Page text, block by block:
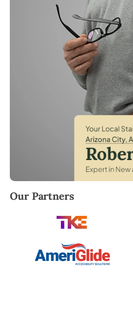
Robert Brooks, local
Our Partners